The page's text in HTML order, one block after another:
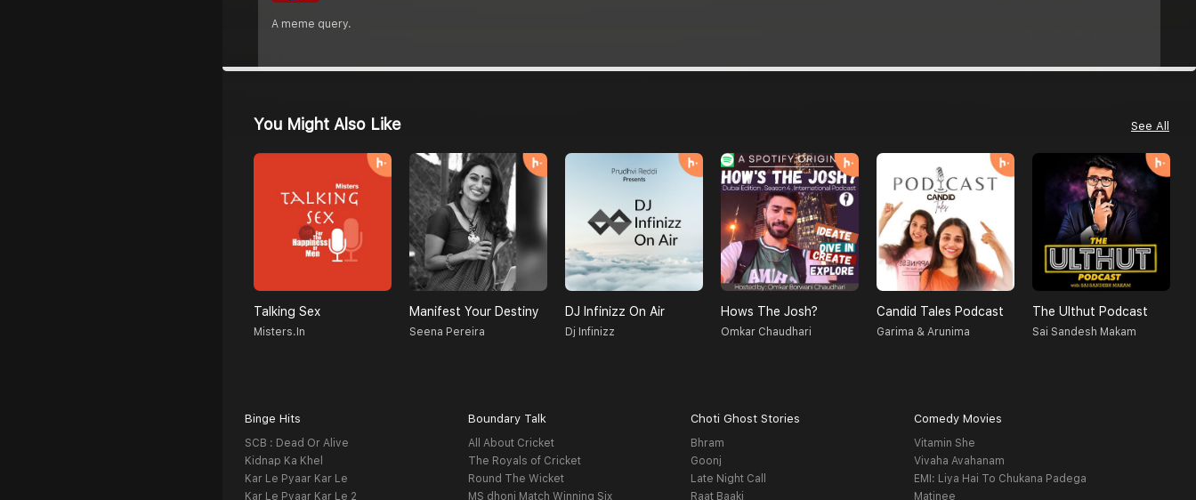
A meme query.
You Might Also Like See All
Talking Sex
Misters.in
Manifest Your Destiny
Seena Pereira
DJ Infinizz On Air
Dj Infinizz
Hows The Josh?
Omkar Chaudhari
Candid Tales Podcast
Garima & Arunima
The Ulthut Podcast
Sai Sandesh Makam
Binge Hits
SCB : Dead Or Alive
Kidnap Ka Khel
Kar Le Pyaar Kar Le
Kar Le Pyaar Kar Le 2
Boundary Talk
All About Cricket
The Royals of Cricket
Round The Wicket
MS dhoni Match Winning Six
Choti Ghost Stories
Bhram
Goonj
Late Night Call
Raat Baaki
Comedy Movies
Vitamin She
Vivaha Avahanam
EMI: Liya Hai To Chukana Padega
Matinee